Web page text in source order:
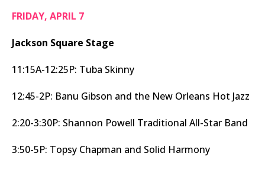
FRIDAY, APRIL 7
Jackson Square Stage
11:15A-12:25P: Tuba Skinny
12:45-2P: Banu Gibson and the New Orleans Hot Jazz
2:20-3:30P: Shannon Powell Traditional All-Star Band
3:50-5P: Topsy Chapman and Solid Harmony